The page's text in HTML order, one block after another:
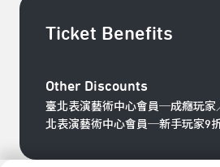
Ticket Benefits
Other Discounts
臺北表演藝術中心會員─成癮玩家
北表演藝術中心會員─新手玩家9